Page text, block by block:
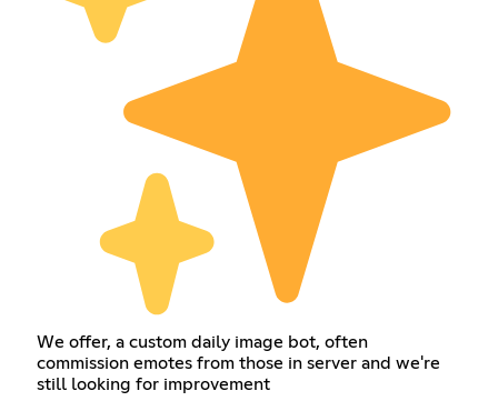
We offer, a custom daily image bot, often
commission emotes from those in server and we're
still looking for improvement